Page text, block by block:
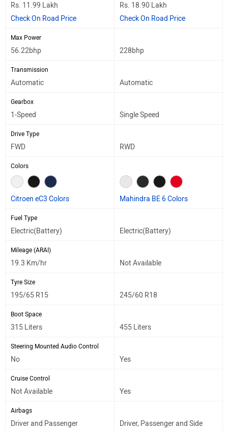
Rs. 11.99 Lakh
Check On Road Price
Rs. 18.90 Lakh
Check On Road Price
Max Power
56.22bhp 228bhp
Transmission
Automatic Automatic
Gearbox
1-Speed Single Speed
Drive Type
FWD RWD
Colors
Citroen eC3 Colors Mahindra BE 6 Colors
Fuel Type
Electric(Battery) Electric(Battery)
Mileage (ARAI)
19.3 Km/hr Not Available
Tyre Size
195/65 R15 245/60 R18
Boot Space
315 Liters 455 Liters
Steering Mounted Audio Control
No Yes
Cruise Control
Not Available Yes
Airbags
Driver and Passenger
Driver, Passenger and Side